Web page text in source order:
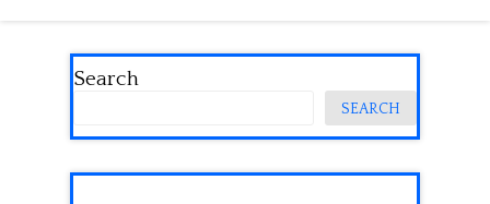
Search
SEARCH